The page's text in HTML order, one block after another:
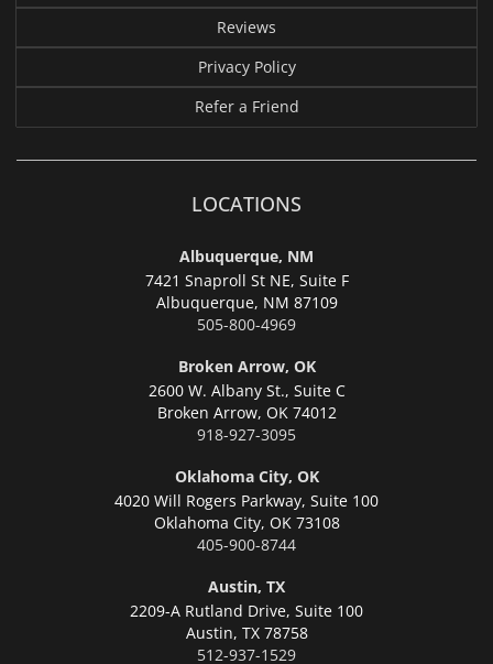
Reviews
Privacy Policy
Refer a Friend
LOCATIONS
Albuquerque, NM
7421 Snaproll St NE, Suite F
Albuquerque, NM 87109
505-800-4969
Broken Arrow, OK
2600 W. Albany St., Suite C
Broken Arrow, OK 74012
918-927-3095
Oklahoma City, OK
4020 Will Rogers Parkway, Suite 100
Oklahoma City, OK 73108
405-900-8744
Austin, TX
2209-A Rutland Drive, Suite 100
Austin, TX 78758
512-937-1529